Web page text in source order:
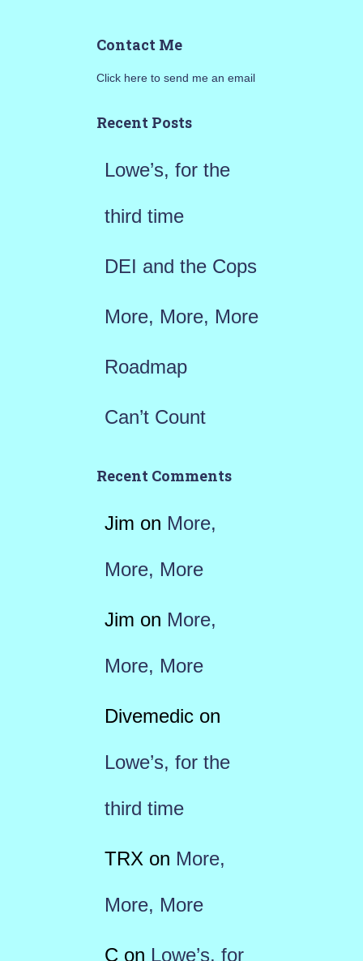
c
h
o
Contact Me
Click here to send me an email
Recent Posts
Lowe’s, for the
third time
DEI and the Cops
More, More, More
Roadmap
Can’t Count
Recent Comments
Jim on More,
More, More
Jim on More,
More, More
Divemedicon
Lowe’s, for the
third time
TRX on More,
More, More
C on Lowe’s, for